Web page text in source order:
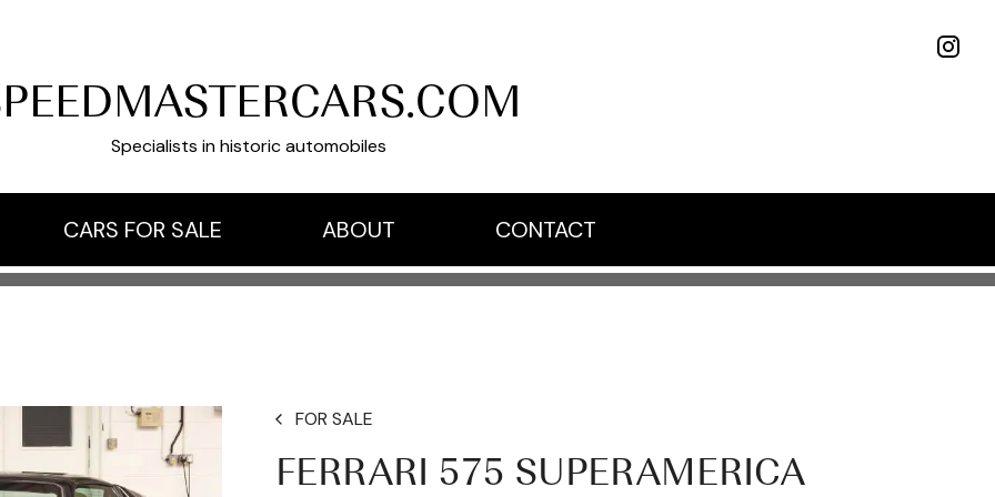
Specialists in historic automobiles
CARS FOR SALE ABOUT CONTACT
FOR SALE
FERRARI 575 SUPERAMERICA